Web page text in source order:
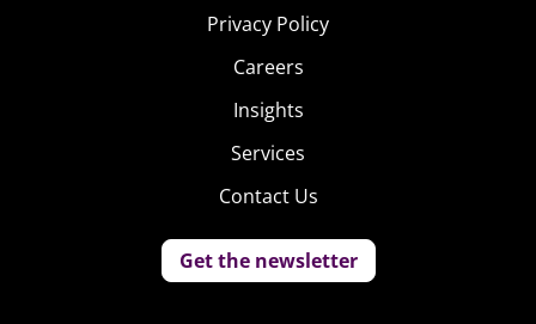
Privacy Policy
Careers
Insights
Services
Contact Us
Get the newsletter